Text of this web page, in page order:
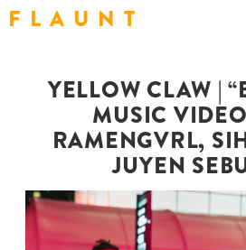
F L A U N T
YELLOW CLAW |
MUSIC
RAMENGVRL,
JUYEN